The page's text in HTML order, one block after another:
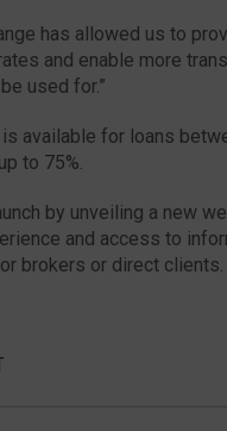
has allowed us to
and enable more
used for.”
available for loans
to 75%.
by unveiling a new
and access to
brokers or direct clients.